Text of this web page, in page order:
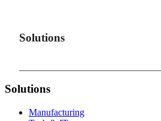
Solutions
Solutions
Manufacturing